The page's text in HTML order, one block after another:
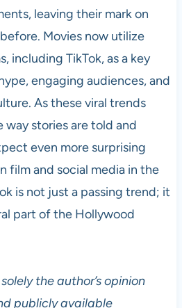
leaving their mark on
Movies now utilize
including TikTok, as a key
engaging audiences, and
As these viral trends
stories are told and
even more surprising
film and social media in the
is not just a passing trend; it
part of the Hollywood
the author’s opinion
publicly available